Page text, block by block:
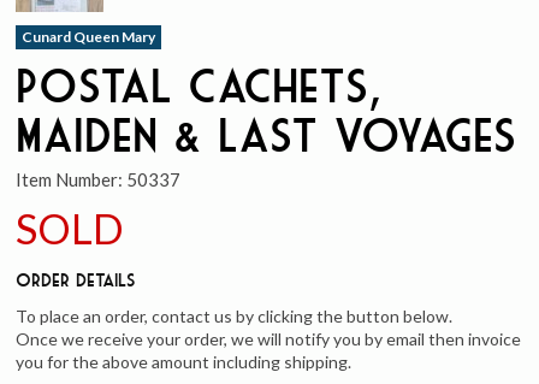
Cunard Queen Mary
Postal Cachets,
Maiden & Last Voyages
Item Number: 50337
SOLD
Order Details
To place an order, contact us by clicking the button below.
Once we receive your order, we will notify you by email then invoice
you for the above amount including shipping.